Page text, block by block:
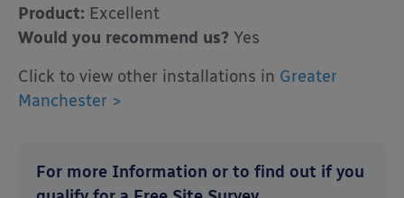
Product: Excellent
Would you recommend us? Yes
Click to view other installations in Greater
Manchester >
For more Information or to find out if you